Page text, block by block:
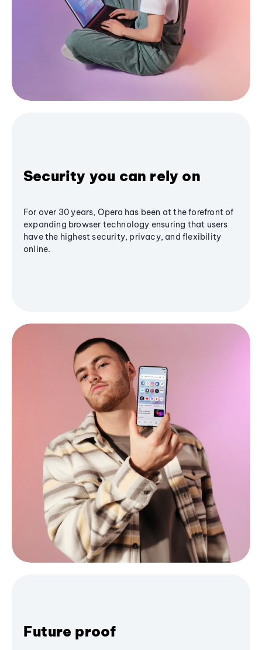
Security you can rely on
For over 30 years, Opera has been at the forefront of
expanding browser technology ensuring that users
have the highest security, privacy, and flexibility
online.
Future proof